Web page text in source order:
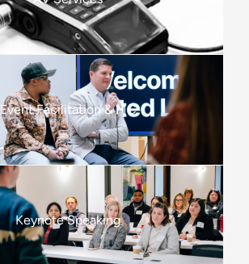
Event Facilitation & MC
Keynote Speaking